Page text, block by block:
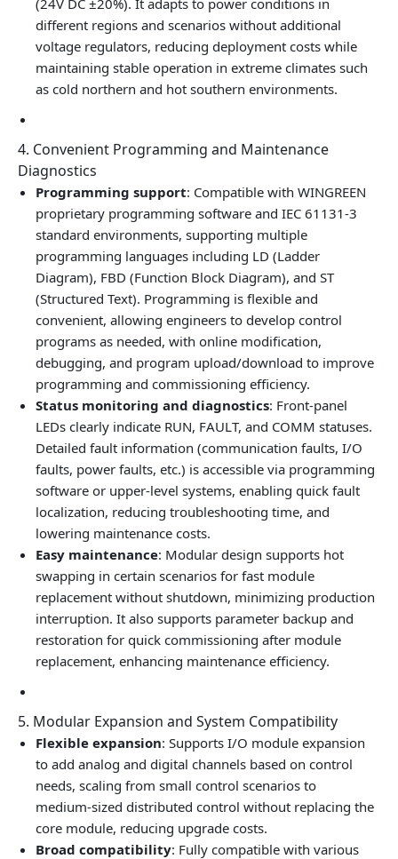
(24V DC ±20%). It adapts to power conditions in
different regions and scenarios without additional
voltage regulators, reducing deployment costs while
maintaining stable operation in extreme climates such
as cold northern and hot southern environments.
4. Convenient Programming and Maintenance
Diagnostics
Programming support: Compatible with WINGREEN
proprietary programming software and IEC 61131‑3
standard environments, supporting multiple
programming languages including LD (Ladder
Diagram), FBD (Function Block Diagram), and ST
(Structured Text). Programming is flexible and
convenient, allowing engineers to develop control
programs as needed, with online modification,
debugging, and program upload/download to improve
programming and commissioning efficiency.
Status monitoring and diagnostics: Front‑panel
LEDs clearly indicate RUN, FAULT, and COMM statuses.
Detailed fault information (communication faults, I/O
faults, power faults, etc.) is accessible via programming
software or upper‑level systems, enabling quick fault
localization, reducing troubleshooting time, and
lowering maintenance costs.
Easy maintenance: Modular design supports hot
swapping in certain scenarios for fast module
replacement without shutdown, minimizing production
interruption. It also supports parameter backup and
restoration for quick commissioning after module
replacement, enhancing maintenance efficiency.
5. Modular Expansion and System Compatibility
Flexible expansion: Supports I/O module expansion
to add analog and digital channels based on control
needs, scaling from small control scenarios to
medium‑sized distributed control without replacing the
core module, reducing upgrade costs.
Broad compatibility: Fully compatible with various